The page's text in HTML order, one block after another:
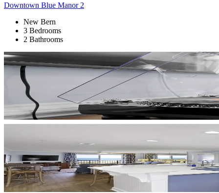
Downtown Blue Manor 2
New Bern
3 Bedrooms
2 Bathrooms